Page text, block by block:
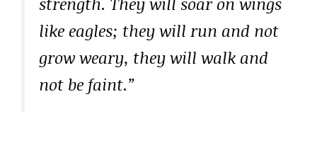
like eagles; they will run and not
grow weary, they will walk and
not be faint.”